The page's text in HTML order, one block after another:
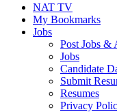
NAT TV
My Bookmarks
Jobs
Post Jobs &
Jobs
Candidate
Submit
Resumes
Privacy